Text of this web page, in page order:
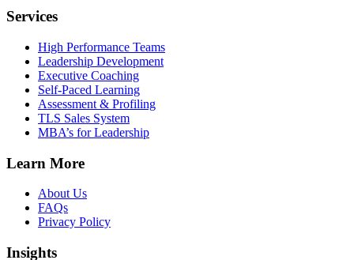
Services
High Performance Teams
Leadership Development
Executive Coaching
Self-Paced Learning
Assessment & Profiling
TLS Sales System
MBA’s for Leadership
Learn More
About Us
FAQs
Privacy Policy
Insights